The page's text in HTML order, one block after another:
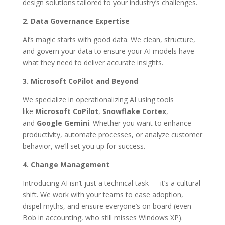
design solutions tailored to your industry’s challenges.
2. Data Governance Expertise
AI’s magic starts with good data. We clean, structure,
and govern your data to ensure your AI models have
what they need to deliver accurate insights.
3. Microsoft CoPilot and Beyond
We specialize in operationalizing AI using tools
like Microsoft CoPilot, Snowflake Cortex,
and Google Gemini. Whether you want to enhance
productivity, automate processes, or analyze customer
behavior, we’ll set you up for success.
4. Change Management
Introducing AI isn’t just a technical task — it’s a cultural
shift. We work with your teams to ease adoption,
dispel myths, and ensure everyone’s on board (even
Bob in accounting, who still misses Windows XP).